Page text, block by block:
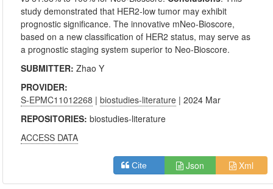
study demonstrated that HER2-low tumor may exhibit
prognostic significance. The innovative mNeo-Bioscore,
based on a new classification of HER2 status, may serve as
a prognostic staging system superior to Neo-Bioscore.
SUBMITTER:Zhao Y
PROVIDER:
S-EPMC11012268 |biostudies-literature | 2024 Mar
REPOSITORIES:biostudies-literature
ACCESS DATA
Cite Json Xml